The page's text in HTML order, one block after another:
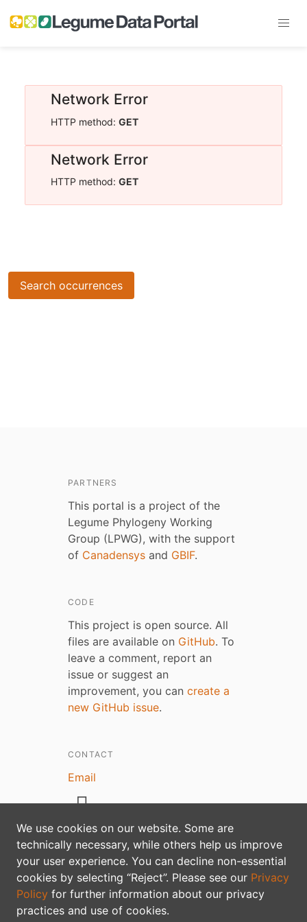
Network Error
HTTP method: GET
Network Error
HTTP method: GET
Search occurrences
We use cookies on our website. Some are
technically necessary, while others help us improve
your user experience. You can decline non-essential
cookies by selecting “Reject”. Please see our Privacy
Policy for further information about our privacy
practices and use of cookies.
PARTNERS
This portal is a project of the
Legume Phylogeny Working
Group (LPWG), with the support
of Canadensys and GBIF.
CODE
This project is open source. All
files are available on GitHub. To
leave a comment, report an
issue or suggest an
improvement, you can create a
new GitHub issue.
CONTACT
Email
Privacy policy